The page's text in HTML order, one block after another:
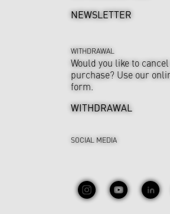
NEWSLETTER
WITHDRAWAL
Would you like to
purchase? Use our
form.
WITHDRAWAL
SOCIAL MEDIA